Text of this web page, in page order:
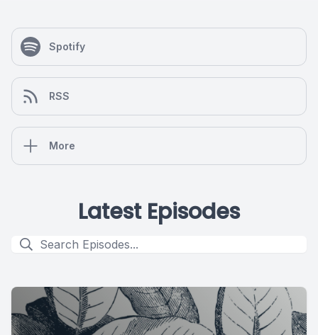
Spotify
RSS
More
Latest Episodes